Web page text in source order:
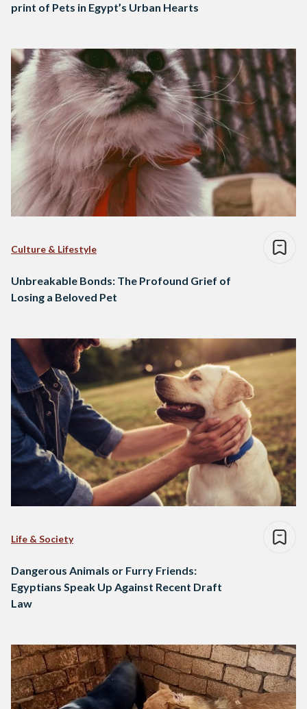
print of Pets in Egypt’s Urban Hearts
Culture & Lifestyle
Unbreakable Bonds: The Profound Grief of
Losing a Beloved Pet
Life & Society
Dangerous Animals or Furry Friends:
Egyptians Speak Up Against Recent Draft
Law